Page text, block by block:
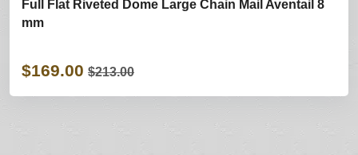
Full Flat Riveted Dome Large Chain Mail Aventail 8
mm
$169.00 $213.00